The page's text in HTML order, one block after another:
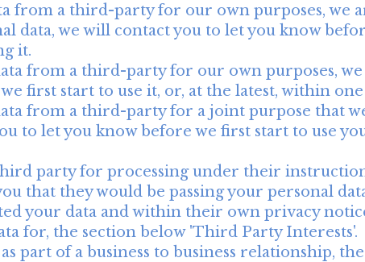
from a third-party for our own purposes, we
data, we will contact you to let you know
it.
from a third-party for our own purposes,
first start to use it, or, at the latest, within
from a third-party for a joint purpose that
to let you know before we first start to use
third party for processing under their
that they would be passing your personal
your data and within their own privacy
for, the section below 'Third Party Interests'.
part of a business to business relationship,